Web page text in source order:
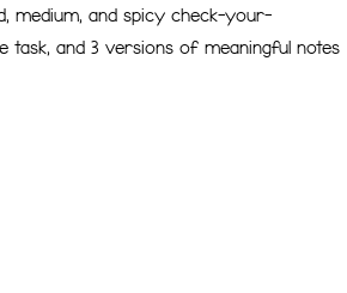
medium, and spicy check-your-
task, and 3 versions of meaningful notes